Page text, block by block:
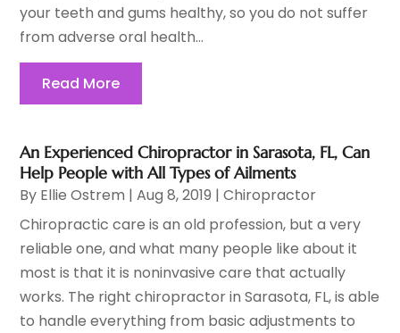
your teeth and gums healthy, so you do not suffer
from adverse oral health...
Read More
An Experienced Chiropractor in Sarasota, FL, Can
Help People with All Types of Ailments
By Ellie Ostrem |Aug 8, 2019 |Chiropractor
Chiropractic care is an old profession, but a very
reliable one, and what many people like about it
most is that it is noninvasive care that actually
works. The right chiropractor in Sarasota, FL, is able
to handle everything from basic adjustments to